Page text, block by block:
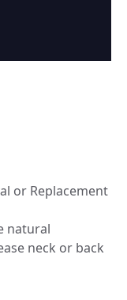
or Replacement
natural
neck or back